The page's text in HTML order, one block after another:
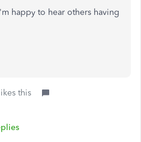
happy to hear others having
this